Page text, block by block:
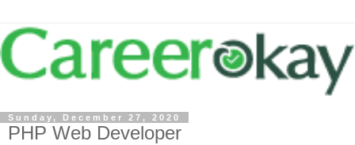
Sunday, December 27, 2020
PHP Web Developer